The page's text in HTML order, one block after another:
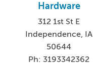
Hardware
312 1st St E
Independence, IA
50644
Ph: 3193342362